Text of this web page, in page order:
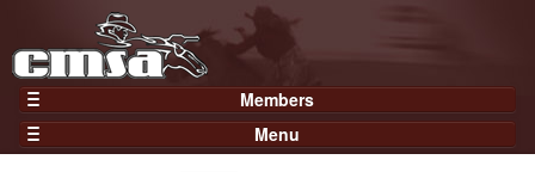
Members
Home
Gear
Menu